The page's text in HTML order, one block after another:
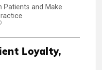
Patients and Make
Loyalty,